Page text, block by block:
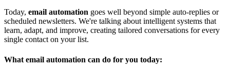
Today, email automation goes well beyond simple auto-replies or
scheduled newsletters. We're talking about intelligent systems that
learn, adapt, and improve, creating tailored conversations for every
single contact on your list.
What email automation can do for you today: